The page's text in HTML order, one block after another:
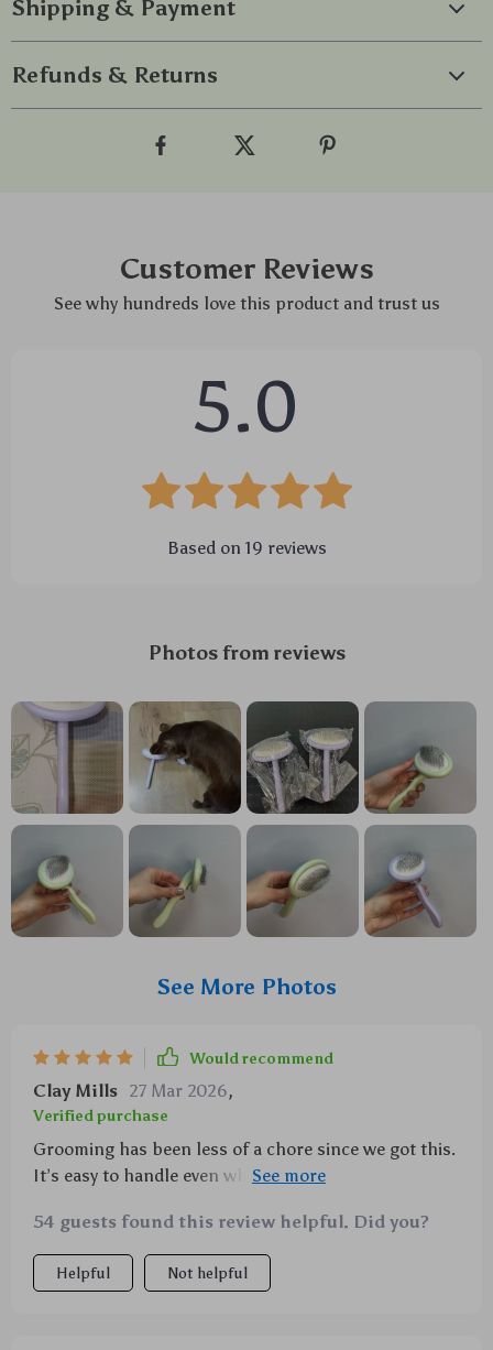
Shipping & Payment
Refunds & Returns
Customer Reviews
See why hundreds love this product and trust us
5.0
Based on 19 reviews
Photos from reviews
See More Photos
Would recommend
Clay Mills 27 Mar 2026,
Verified purchase
Grooming has been less of a chore since we got this.
It’s easy to handle even when dealing with our big
54 guests found this review helpful. Did you?
Helpful Not helpful